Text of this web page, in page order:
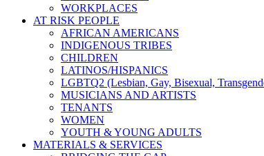
WORKPLACES
AT RISK PEOPLE
AFRICAN AMERICANS
INDIGENOUS TRIBES
CHILDREN
LATINOS/HISPANICS
LGBTQ2 (Lesbian, Gay, Bisexual,
MUSICIANS AND ARTISTS
TENANTS
WOMEN
YOUTH & YOUNG ADULTS
MATERIALS & SERVICES